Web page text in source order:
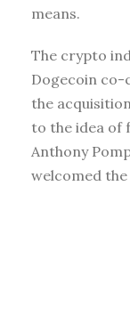
means.
The crypto
Dogecoin co-
the
to the idea of
Anthony
welcomed the